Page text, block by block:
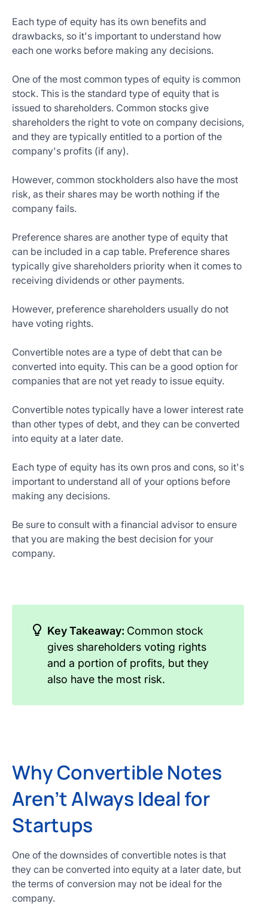
Each type of equity has its own benefits and
drawbacks, so it's important to understand how
each one works before making any decisions.
One of the most common types of equity is common
stock. This is the standard type of equity that is
issued to shareholders. Common stocks give
shareholders the right to vote on company decisions,
and they are typically entitled to a portion of the
company's profits (if any).
However, common stockholders also have the most
risk, as their shares may be worth nothing if the
company fails.
Preference shares are another type of equity that
can be included in a cap table. Preference shares
typically give shareholders priority when it comes to
receiving dividends or other payments.
However, preference shareholders usually do not
have voting rights.
Convertible notes are a type of debt that can be
converted into equity. This can be a good option for
companies that are not yet ready to issue equity.
Convertible notes typically have a lower interest rate
than other types of debt, and they can be converted
into equity at a later date.
Each type of equity has its own pros and cons, so it's
important to understand all of your options before
making any decisions.
Be sure to consult with a financial advisor to ensure
that you are making the best decision for your
company.
Key Takeaway: Common stock
gives shareholders voting rights
and a portion of profits, but they
also have the most risk.
Why Convertible Notes
Aren't Always Ideal for
Startups
One of the downsides of convertible notes is that
they can be converted into equity at a later date, but
the terms of conversion may not be ideal for the
company.